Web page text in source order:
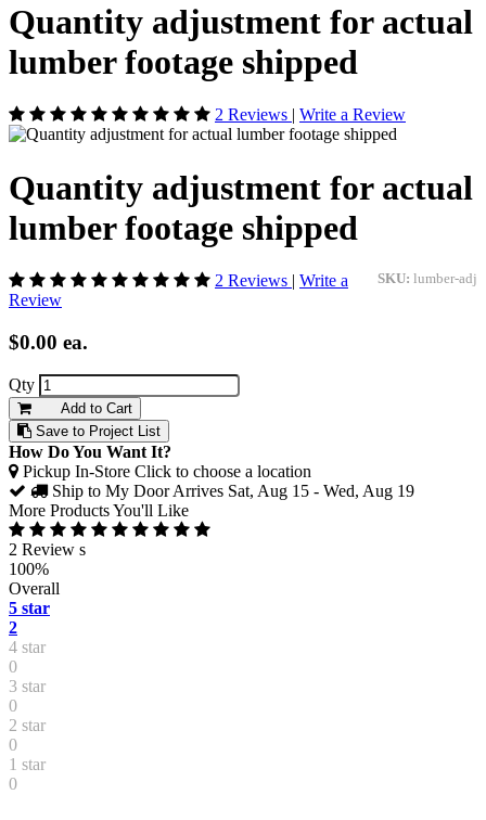
Quantity adjustment for actual
lumber footage shipped
2 Reviews | Write a Review
Quantity adjustment for actual
lumber footage shipped
SKU: lumber-adj
2 Reviews | Write a
Review
$0.00 ea.
Qty
Add to Cart
Save to Project List
How Do You Want It?
Pickup In-Store Click to choose a location
Ship to My DoorArrives Sat, Aug 15 - Wed, Aug 19
More Products You'll Like
2 Review s
100%
Overall
5 star
2
4 star
0
3 star
0
2 star
0
1 star
0